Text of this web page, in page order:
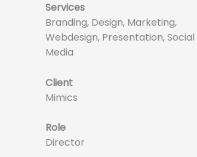
Services
Branding, Design, Marketing,
Webdesign, Presentation, Social
Media
Client
Mimics
Role
Director